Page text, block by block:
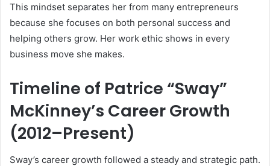
This mindset separates her from many entrepreneurs
because she focuses on both personal success and
helping others grow. Her work ethic shows in every
business move she makes.
Timeline of Patrice “Sway”
McKinney’s Career Growth
(2012–Present)
Sway’s career growth followed a steady and strategic path.